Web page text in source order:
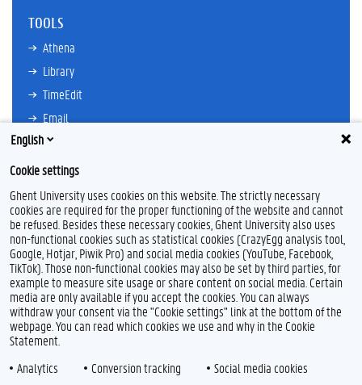
TOOLS
Athena
Library
TimeEdit
Email
Ufora
Oasis
Research Explorer
F
a
c
e
b
o
o
k
L
i
n
k
e
d
I
Y
o
u
T
u
b
e
I
n
s
t
a
g
r
Feedback
Privacy
Disclaimer
Accessibility
English
Cookie settings
Ghent University uses cookies on this website. The strictly necessary
cookies are required for the proper functioning of the website and cannot
be refused. Besides these necessary cookies, Ghent University also uses
non-functional cookies such as statistical cookies (CrazyEgg analysis tool,
Google, Hotjar, Piwik Pro) and social media cookies (YouTube, Facebook,
TikTok). Those non-functional cookies may also be set by third parties, for
example to measure site usage or share content on social media. Certain
media are only available if you accept the cookies. You can always
withdraw your consent via the "Cookie settings" link at the bottom of the
webpage. You can read which cookies we use and why in the Cookie
Statement.
Analytics
Conversion tracking Social media cookies